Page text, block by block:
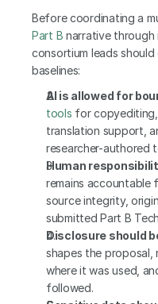
Part B narrative through
consortium leads
baselines:
AI is allowed for
tools for copyediting,
translation support,
researcher-authored
Human
remains accountable
source integrity,
submitted Part B
Disclosure should
shapes the proposal,
where it was used,
followed.